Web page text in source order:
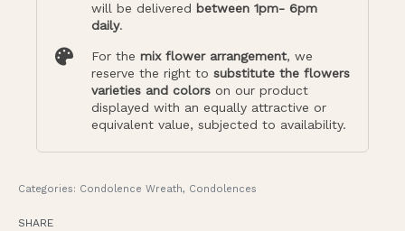
will be delivered between 1pm- 6pm
daily.
For the mix flower arrangement, we
reserve the right to substitute the flowers
varieties and colors on our product
displayed with an equally attractive or
equivalent value, subjected to availability.
Categories: Condolence Wreath, Condolences
SHARE